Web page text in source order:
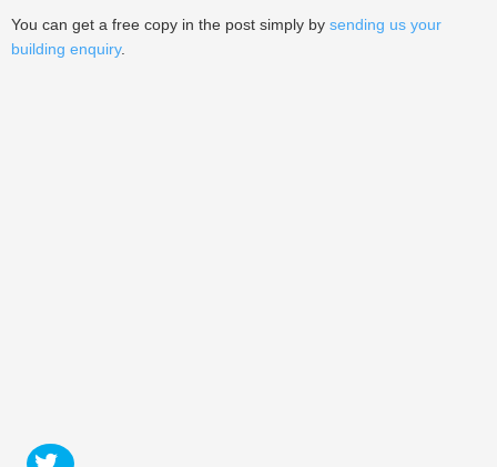
You can get a free copy in the post simply by sending us your
building enquiry.